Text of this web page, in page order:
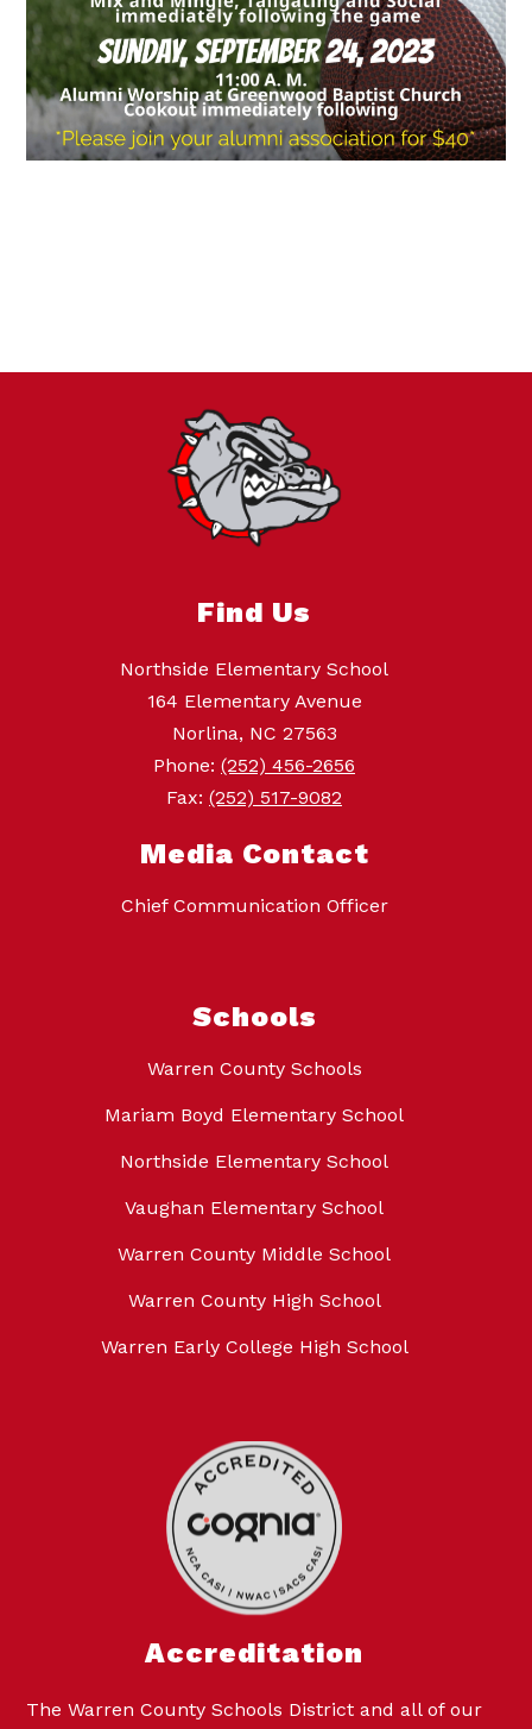
Find Us
Northside Elementary School
164 Elementary Avenue
Norlina, NC 27563
Phone: (252) 456-2656
Fax: (252) 517-9082
Media Contact
Chief Communication Officer
Schools
Warren County Schools
Mariam Boyd Elementary School
Northside Elementary School
Vaughan Elementary School
Warren County Middle School
Warren County High School
Warren Early College High School
Accreditation
The Warren County Schools District and all of our